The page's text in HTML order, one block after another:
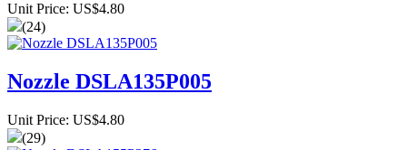
Unit Price: US$4.80
(24)
Nozzle DSLA135P005
Unit Price: US$4.80
(29)